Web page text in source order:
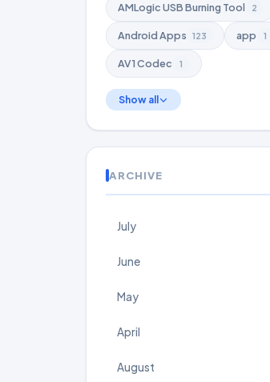
AMLogic USB Burning Tool 2
Android Apps 123 app 1
AV1 Codec 1
Show all
ARCHIVE
July
June
May
April
August